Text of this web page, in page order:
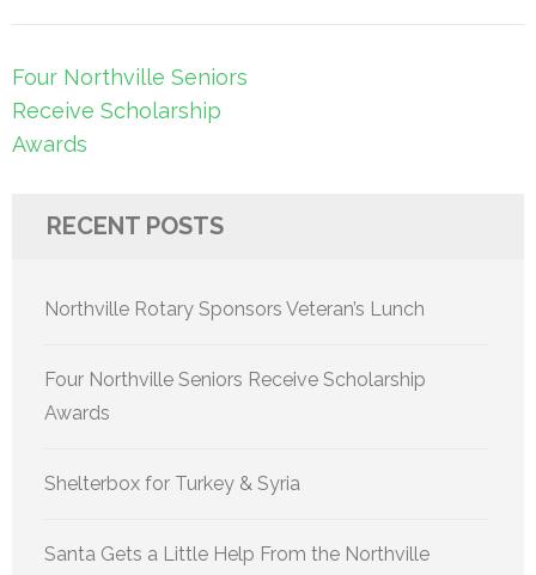
Post
navigation
Four Northville Seniors
Receive Scholarship
Awards
RECENT POSTS
Northville Rotary Sponsors Veteran’s Lunch
Four Northville Seniors Receive Scholarship
Awards
Shelterbox for Turkey & Syria
Santa Gets a Little Help From the Northville